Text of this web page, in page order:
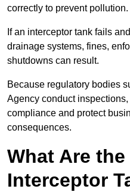
correctly to prevent pollution.
If an interceptor tank fails
drainage systems, fines,
shutdowns can result.
Because regulatory bodies
Agency conduct
compliance and protect
consequences.
What Are
Interceptor